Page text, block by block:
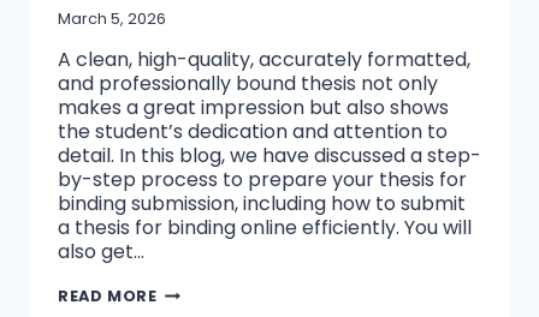
March 5, 2026
A clean, high-quality, accurately formatted,
and professionally bound thesis not only
makes a great impression but also shows
the student’s dedication and attention to
detail. In this blog, we have discussed a step-
by-step process to prepare your thesis for
binding submission, including how to submit
a thesis for binding online efficiently. You will
also get…
READ MOREHOW